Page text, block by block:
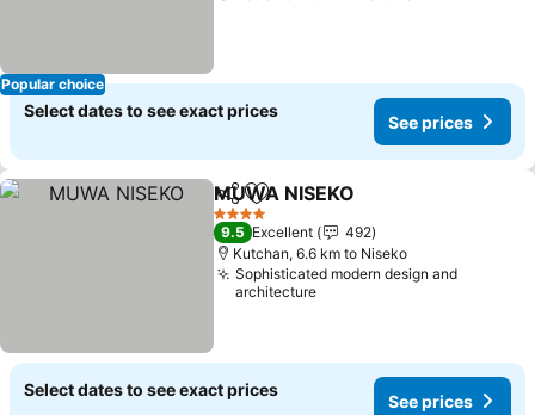
Popular choice
Select dates to see exact prices
See prices
ShareAdd to favorites
MUWA NISEKO
4 Stars
9.5 Excellent
492
Kutchan, 6.6 km to Niseko
Sophisticated modern design and
architecture
Select dates to see exact prices
See prices